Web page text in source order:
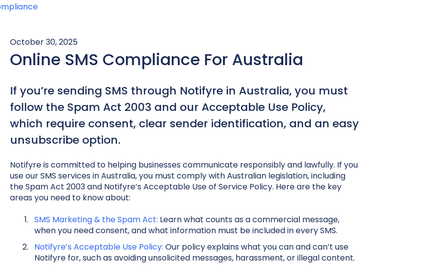
October 30, 2025
Online SMS Compliance For Australia
If you’re sending SMS through Notifyre in Australia, you must
follow the Spam Act 2003 and our Acceptable Use Policy,
which require consent, clear sender identification, and an easy
unsubscribe option.
Notifyre is committed to helping businesses communicate responsibly and lawfully. If you
use our SMS services in Australia, you must comply with Australian legislation, including
the Spam Act 2003 and Notifyre’s Acceptable Use of Service Policy. Here are the key
areas you need to know about:
SMS Marketing & the Spam Act: Learn what counts as a commercial message,
when you need consent, and what information must be included in every SMS.
Notifyre’s Acceptable Use Policy: Our policy explains what you can and can’t use
Notifyre for, such as avoiding unsolicited messages, harassment, or illegal content.